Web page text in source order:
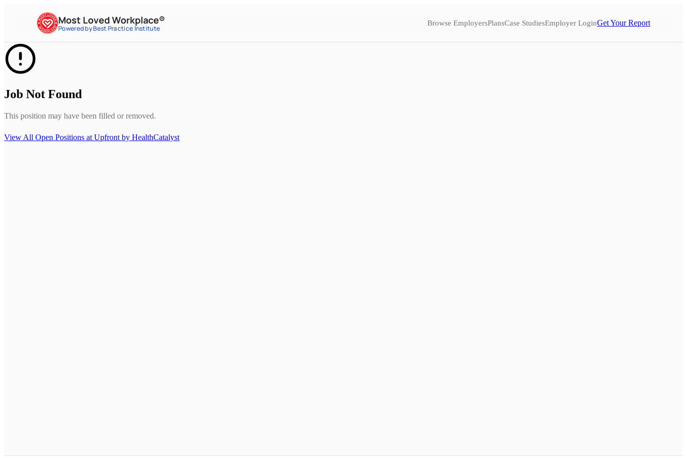
Most Loved Workplace®
Powered by Best Practice Institute
Browse EmployersPlansCase StudiesEmployer LoginGet Your Report
Job Not Found
This position may have been filled or removed.
View All Open Positions at Upfront by HealthCatalyst